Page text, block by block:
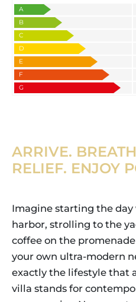
A
B
C
D
E
F
G
ARRIVE.
RELIEF. ENJOY
Imagine starting the
harbor, strolling to the
coffee on the
your own ultra-modern
exactly the lifestyle that
villa stands for